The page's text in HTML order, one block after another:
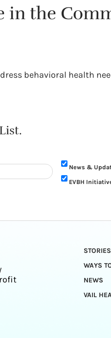
in the
behavioral health
EVBH
STORIES
WAYS
NEWS
VAIL